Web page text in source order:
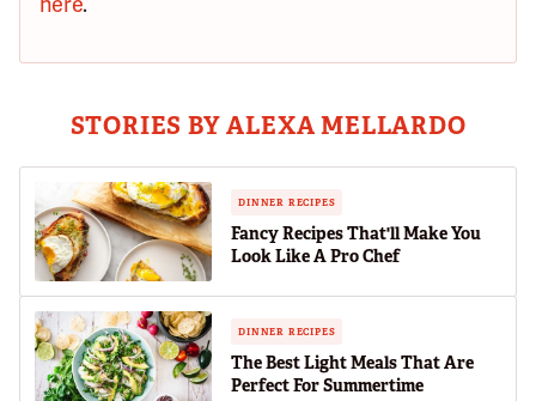
STORIES BY ALEXA MELLARDO
DINNER RECIPES
Fancy Recipes That'll Make You
Look Like A Pro Chef
DINNER RECIPES
The Best Light Meals That Are
Perfect For Summertime